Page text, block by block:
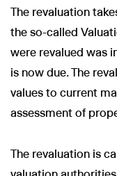
The revaluation
the so-called
were revalued was
is now due. The
values to current
assessment of
The revaluation is